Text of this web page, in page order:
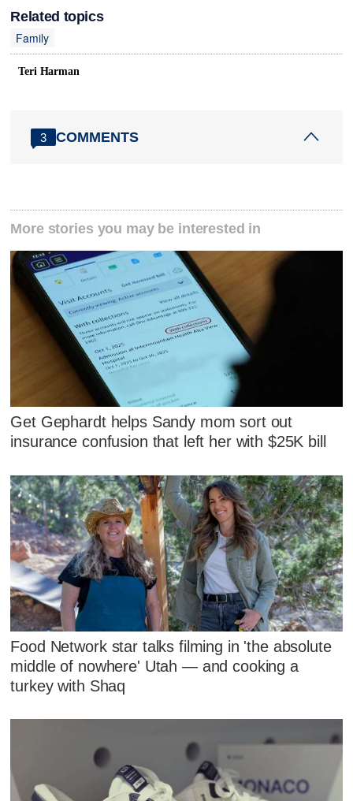
Related topics
Family
Teri Harman
3 COMMENTS
More stories you may be interested in
Get Gephardt helps Sandy mom sort out
insurance confusion that left her with $25K bill
Food Network star talks filming in 'the absolute
middle of nowhere' Utah — and cooking a
turkey with Shaq